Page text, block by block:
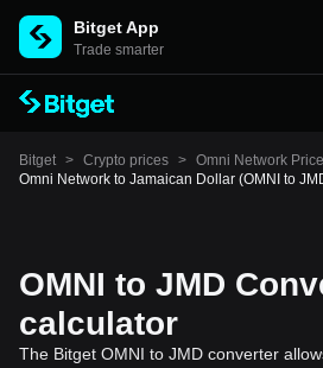
Bitget App
Trade smarter
Bitget > Crypto prices > Omni Network Price
Omni Network to Jamaican Dollar (OMNI to
OMNI to JMD
calculator
The Bitget OMNI to JMD converter